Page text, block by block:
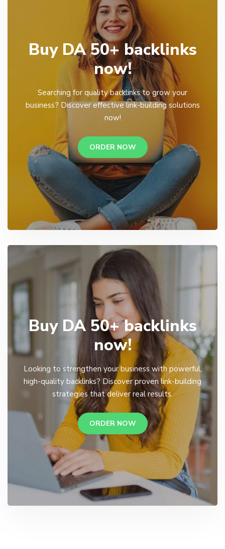
Buy DA 50+ backlinks
now!
Searching for quality backlinks to grow your
business? Discover effective link-building solutions
now!
ORDER NOW
Buy DA 50+ backlinks
now!
Looking to strengthen your business with powerful,
high-quality backlinks? Discover proven link-building
strategies that deliver real results.
ORDER NOW